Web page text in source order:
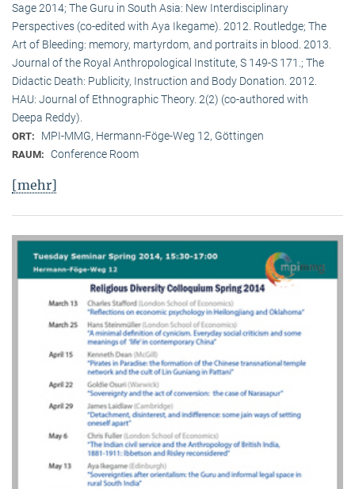
Sage 2014; The Guru in South Asia: New Interdisciplinary
Perspectives (co-edited with Aya Ikegame). 2012. Routledge; The
Art of Bleeding: memory, martyrdom, and portraits in blood. 2013.
Journal of the Royal Anthropological Institute, S 149-S 171.; The
Didactic Death: Publicity, Instruction and Body Donation. 2012.
HAU: Journal of Ethnographic Theory. 2(2) (co-authored with
Deepa Reddy).
ORT: MPI-MMG, Hermann-Föge-Weg 12, Göttingen
RAUM: Conference Room
[mehr]